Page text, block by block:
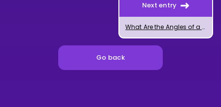
Next entry
What Are the Angles of a Regular Polygon?
Go back